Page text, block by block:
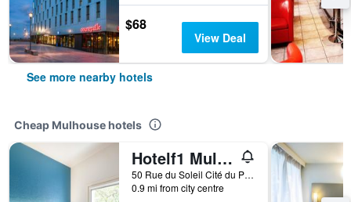
$68
View Deal
See more nearby hotels
Cheap Mulhouse hotels
Hotelf1 Mulhouse Centre Ouest
50 Rue du Soleil Cité du Parc Glück, Mulhouse, Haut-Rhin, France
0.9 mi from city centre